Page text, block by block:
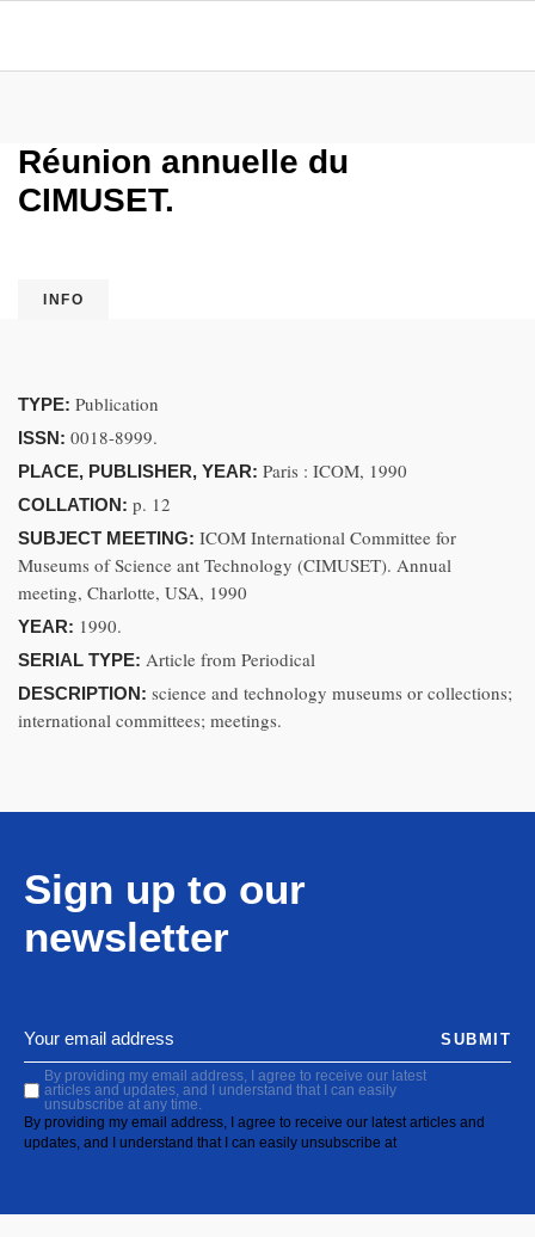
Réunion annuelle du
CIMUSET.
INFO
TYPE: Publication
ISSN: 0018-8999.
PLACE, PUBLISHER, YEAR: Paris : ICOM, 1990
COLLATION: p. 12
SUBJECT MEETING: ICOM International Committee for
Museums of Science ant Technology (CIMUSET). Annual
meeting, Charlotte, USA, 1990
YEAR: 1990.
SERIAL TYPE: Article from Periodical
DESCRIPTION: science and technology museums or collections;
international committees; meetings.
Sign up to our
newsletter
By providing my email address, I agree to receive our latest
articles and updates, and I understand that I can easily
unsubscribe at any time.
By providing my email address, I agree to receive our latest articles and
updates, and I understand that I can easily unsubscribe at
SUBMIT